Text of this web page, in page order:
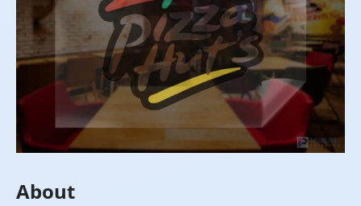
About